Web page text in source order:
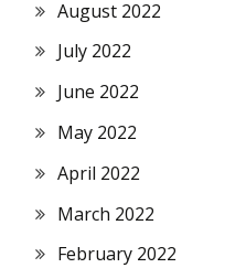
August 2022
July 2022
June 2022
May 2022
April 2022
March 2022
February 2022